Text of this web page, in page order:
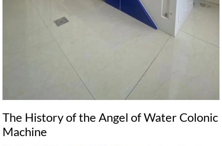
The History of the Angel of Water Colonic
Machine